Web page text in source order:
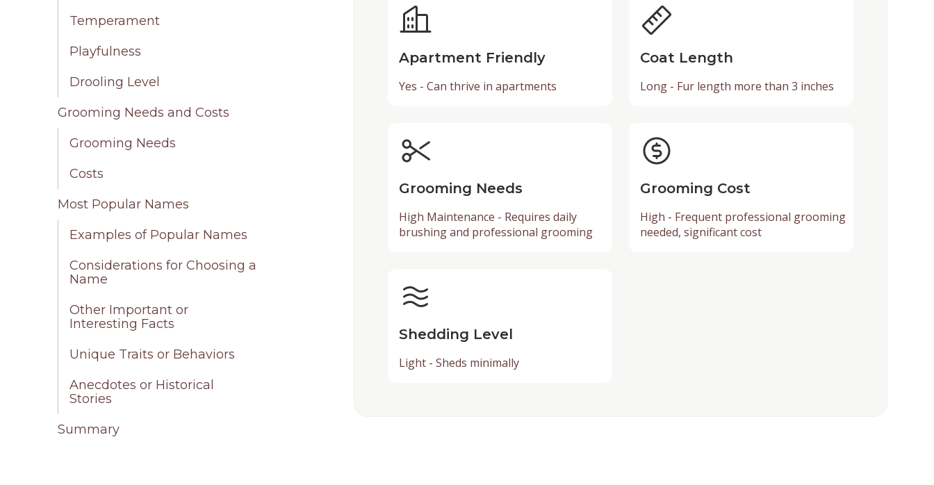
Temperament
Playfulness
Drooling Level
Grooming Needs and Costs
Grooming Needs
Costs
Most Popular Names
Examples of Popular Names
Considerations for Choosing a
Name
Other Important or
Interesting Facts
Unique Traits or Behaviors
Anecdotes or Historical
Stories
Summary
Apartment Friendly
Yes - Can thrive in apartments
Coat Length
Long - Fur length more than 3 inches
Grooming Needs
High Maintenance - Requires daily
brushing and professional grooming
Grooming Cost
High - Frequent professional grooming
needed, significant cost
Shedding Level
Light - Sheds minimally